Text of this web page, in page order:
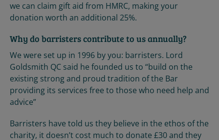
we can claim gift aid from HMRC, making your
donation worth an additional 25%.
Why do barristers contribute to us annually?
We were set up in 1996 by you: barristers. Lord
Goldsmith QC said he founded us to “build on the
existing strong and proud tradition of the Bar
providing its services free to those who need help and
advice”
Barristers have told us they believe in the ethos of the
charity, it doesn’t cost much to donate £30 and they